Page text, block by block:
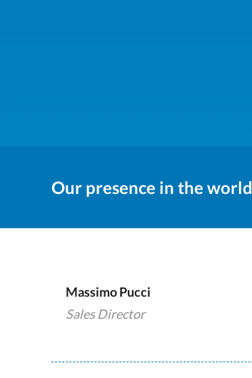
Our presence in the world
Massimo Pucci
Sales Director